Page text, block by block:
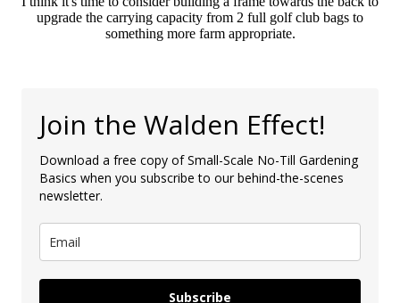
upgrade the carrying capacity from 2 full golf club bags to
something more farm appropriate.
Join the Walden Effect!
Download a free copy of Small-Scale No-Till Gardening
Basics when you subscribe to our behind-the-scenes
newsletter.
Subscribe